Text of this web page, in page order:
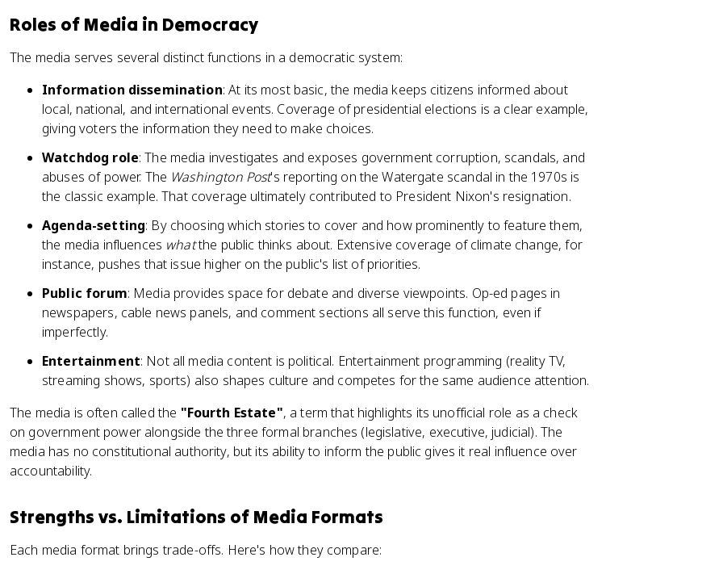
Roles of Media in Democracy
The media serves several distinct functions in a democratic system:
Information dissemination: At its most basic, the media keeps citizens informed about
local, national, and international events. Coverage of presidential elections is a clear example,
giving voters the information they need to make choices.
Watchdog role: The media investigates and exposes government corruption, scandals, and
abuses of power. The Washington Post's reporting on the Watergate scandal in the 1970s is
the classic example. That coverage ultimately contributed to President Nixon's resignation.
Agenda-setting: By choosing which stories to cover and how prominently to feature them,
the media influences whatthe public thinks about. Extensive coverage of climate change, for
instance, pushes that issue higher on the public's list of priorities.
Public forum: Media provides space for debate and diverse viewpoints. Op-ed pages in
newspapers, cable news panels, and comment sections all serve this function, even if
imperfectly.
Entertainment: Not all media content is political. Entertainment programming (reality TV,
streaming shows, sports) also shapes culture and competes for the same audience attention.
The media is often called the "Fourth Estate", a term that highlights its unofficial role as a check
on government power alongside the three formal branches (legislative, executive, judicial). The
media has no constitutional authority, but its ability to inform the public gives it real influence over
accountability.
Strengths vs. Limitations of Media Formats
Each media format brings trade-offs. Here's how they compare: